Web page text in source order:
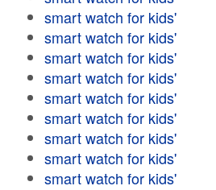
smart watch for kids'
smart watch for kids'
smart watch for kids'
smart watch for kids'
smart watch for kids'
smart watch for kids'
smart watch for kids'
smart watch for kids'
smart watch for kids'